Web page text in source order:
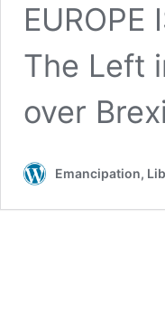
EUROPE
The Left
over
Emancipation,